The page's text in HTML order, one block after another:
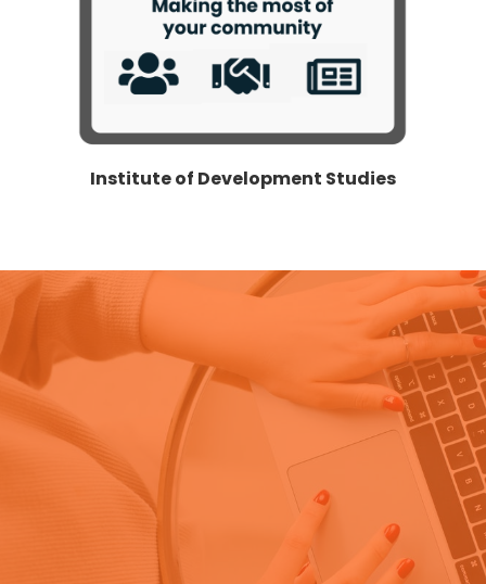
Institute of Development Studies